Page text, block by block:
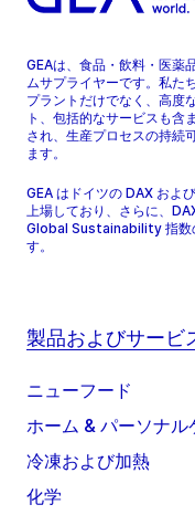
GEAは、食品・飲料・医薬
ムサプライヤーです。私た
プラントだけでなく、高度
ト、包括的なサービスも含
され、生産プロセスの持続
ます。
GEA はドイツの DAX お
上場しており、さらに、
Global Sustainability 指数
す。
製品およびサービ
ニューフード
ホーム & パーソナル
冷凍および加熱
化学